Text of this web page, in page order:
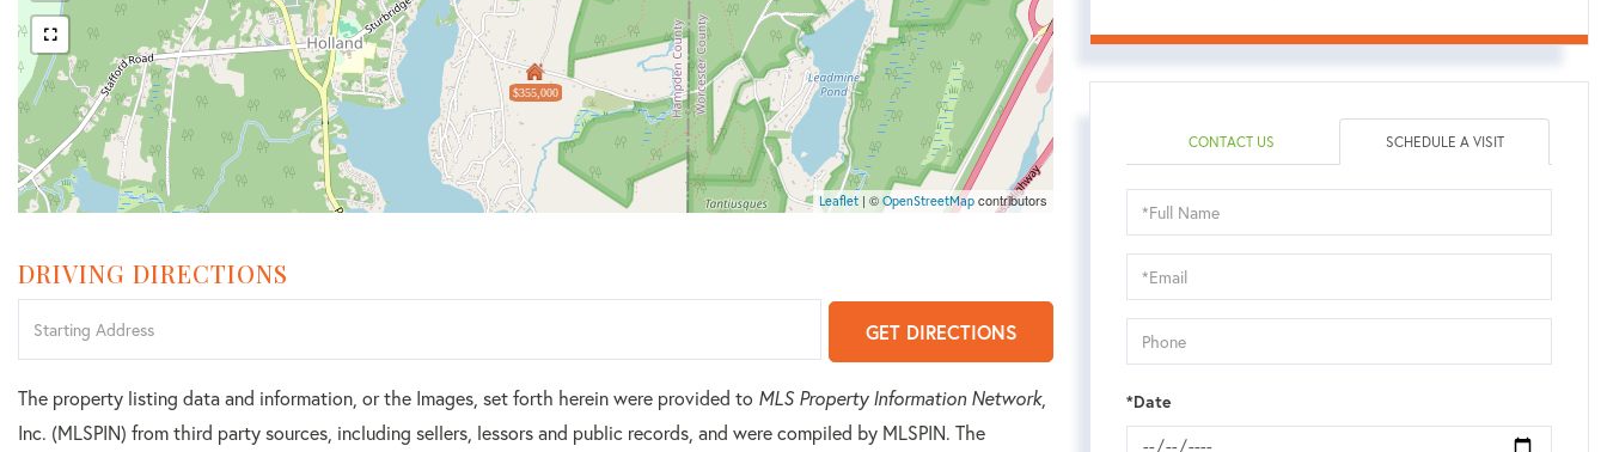
$355,000
Leaflet | © OpenStreetMap contributors
DRIVING DIRECTIONS
Directions
GET DIRECTIONS
The property listing data and information, or the Images, set forth herein were provided to MLS Property Information Network,
Inc. (MLSPIN) from third party sources, including sellers, lessors and public records, and were compiled by MLSPIN. The
CONTACT US SCHEDULE A VISIT
Schedule
a
Visit
*Date